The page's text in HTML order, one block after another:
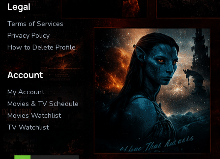
Legal
Terms of Services
Privacy Policy
How to Delete Profile
Account
My Account
Movies & TV Schedule
Movies Watchlist
TV Watchlist